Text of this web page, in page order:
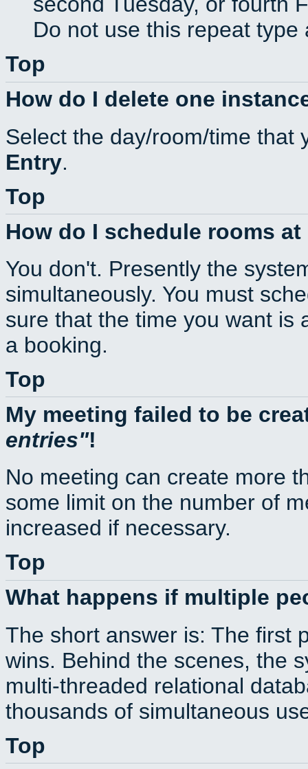
Do not use this repeat
Top
How do I delete one
Select the day/room/time
Entry.
Top
How do I schedule rooms
You don't. Presently the
simultaneously. You must
sure that the time you want is
a booking.
Top
My meeting failed to be
entries !
No meeting can create more
some limit on the number of
increased if necessary.
Top
What happens if multiple
The short answer is: The first
wins. Behind the scenes, the
multi-threaded relational
thousands of simultaneous
Top